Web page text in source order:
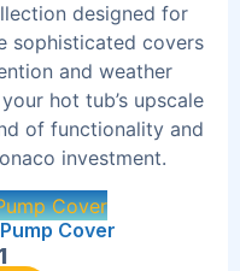
designed for
sophisticated covers
and weather
hot tub’s upscale
of functionality and
investment.
Cover